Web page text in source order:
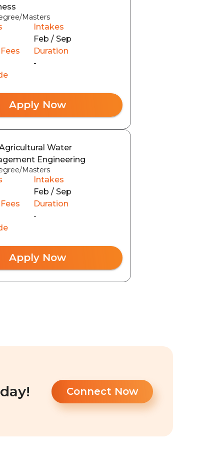
Masters
Intakes
Feb / Sep
Duration
-
Apply Now
Water
Engineering
Masters
Intakes
Feb / Sep
Duration
-
Apply Now
Connect Now